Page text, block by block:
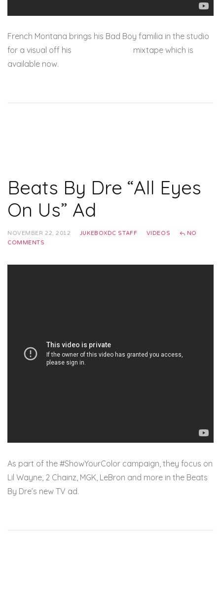
French Montana brings his Bad Boy familia in the studio
for a visual off his
mixtape which is
available now.
Beats By Dre “All Eyes
On Us” Ad
NOVEMBER 22, 2012 JUKEBOXDC STAFF VIDEOS
NO
COMMENTS
As part of the #ShowYourColor campaign, they focus on
Lil Wayne, 2 Chainz, MGK, LeBron and more in the Beats
By Dre’s new TV ad.